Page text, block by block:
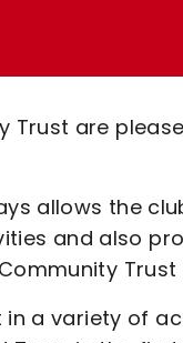
Trust are
allows the
and also
Trust
in a variety of